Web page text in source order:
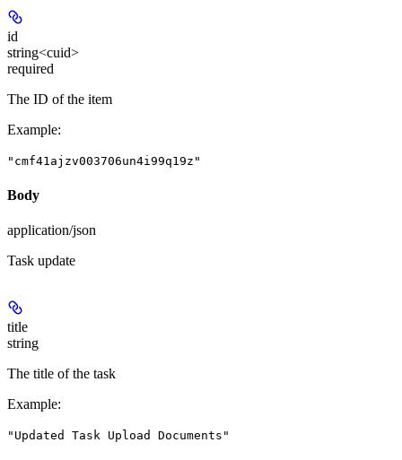
id
string<cuid>
required
The ID of the item
Example:
"cmf41ajzv003706un4i99q19z"
Body
application/json
Task update
title
string
The title of the task
Example:
"Updated Task Upload Documents"